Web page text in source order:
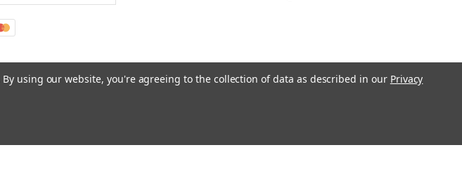
By using our website, you're agreeing to the collection of data as described in our Privacy